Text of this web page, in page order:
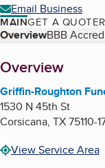
Email Business
MAINGET A QUOTE
Table of
OverviewBBB
About
Overview
Griffin-Roughton
1530 N 45th St
Corsicana, TX75110-
View Service Area